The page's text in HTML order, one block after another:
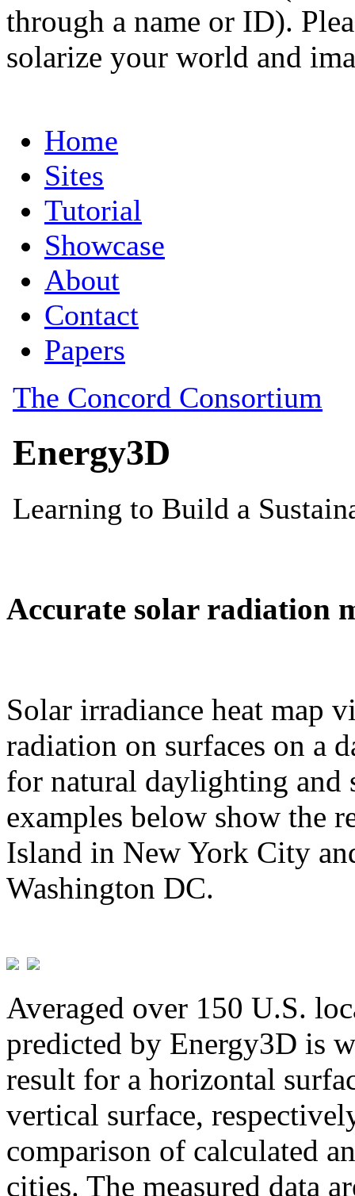
through a name or ID).
solarize your world and
Accurate solar radiation
Solar irradiance heat map
radiation on surfaces on a
for natural daylighting and
examples below show the
Island in New York City
Washington DC.
Averaged over 150 U.S.
predicted by Energy3D is
result for a horizontal
vertical surface,
comparison of calculated
cities. The measured data